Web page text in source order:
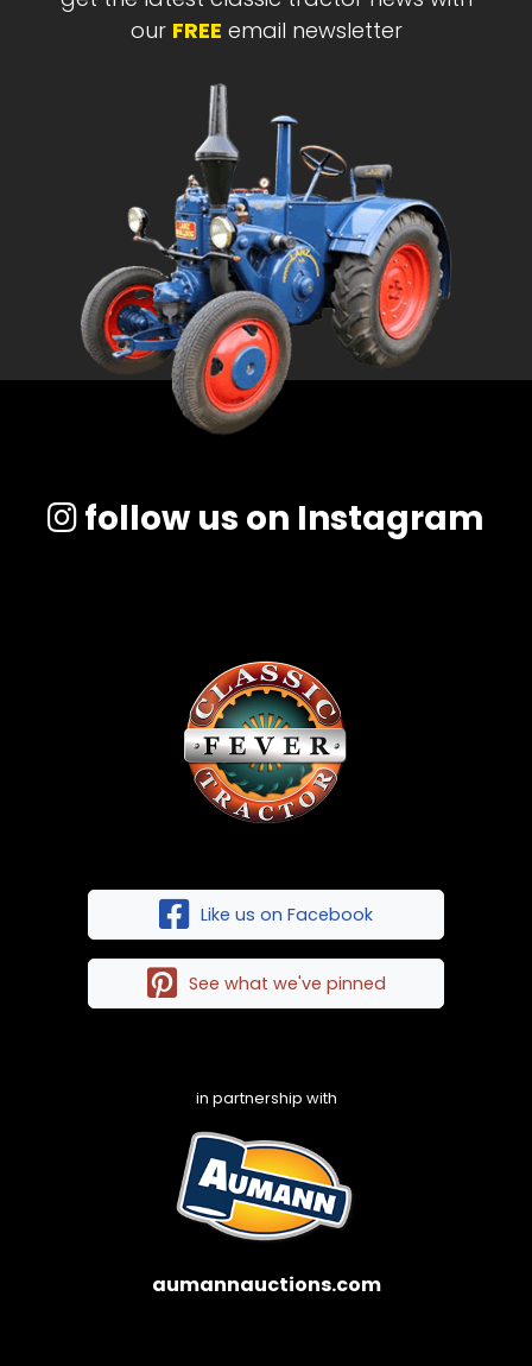
our FREE email newsletter
follow us on Instagram
Like us on Facebook
See what we've pinned
in partnership with
aumannauctions.com